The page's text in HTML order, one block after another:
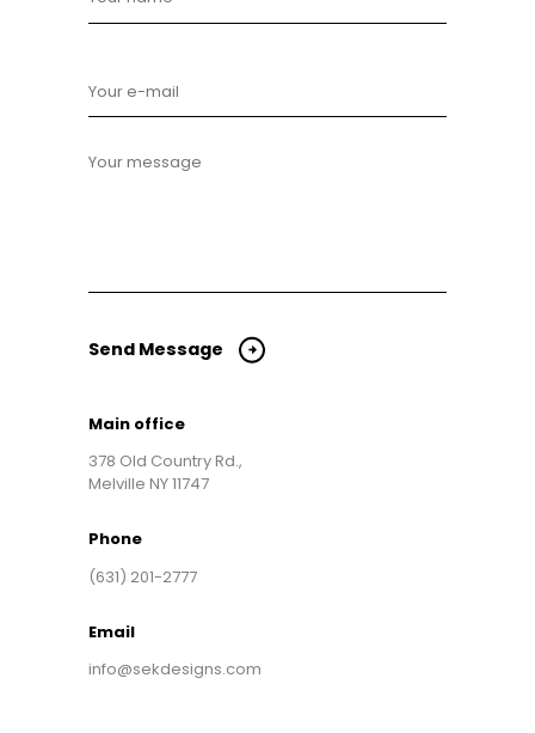
Send Message
Main office
378 Old Country Rd.,
Melville NY 11747
Phone
(631) 201-2777
Email
info@sekdesigns.com